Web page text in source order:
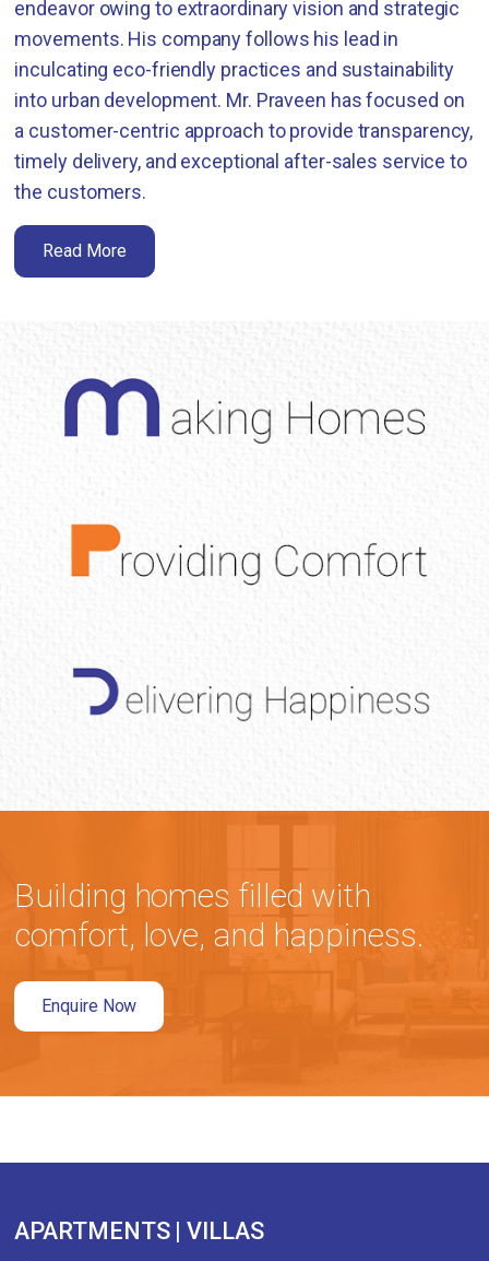
endeavor owing to extraordinary vision and strategic
movements. His company follows his lead in
inculcating eco-friendly practices and sustainability
into urban development. Mr. Praveen has focused on
a customer-centric approach to provide transparency,
timely delivery, and exceptional after-sales service to
the customers.
Read More
Building homes filled with
comfort, love, and happiness.
Enquire Now
APARTMENTS | VILLAS